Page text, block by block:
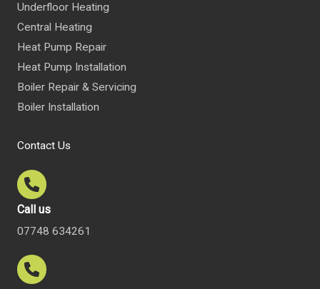
Underfloor Heating
Central Heating
Heat Pump Repair
Heat Pump Installation
Boiler Repair & Servicing
Boiler Installation
Contact Us
Call us
07748 634261